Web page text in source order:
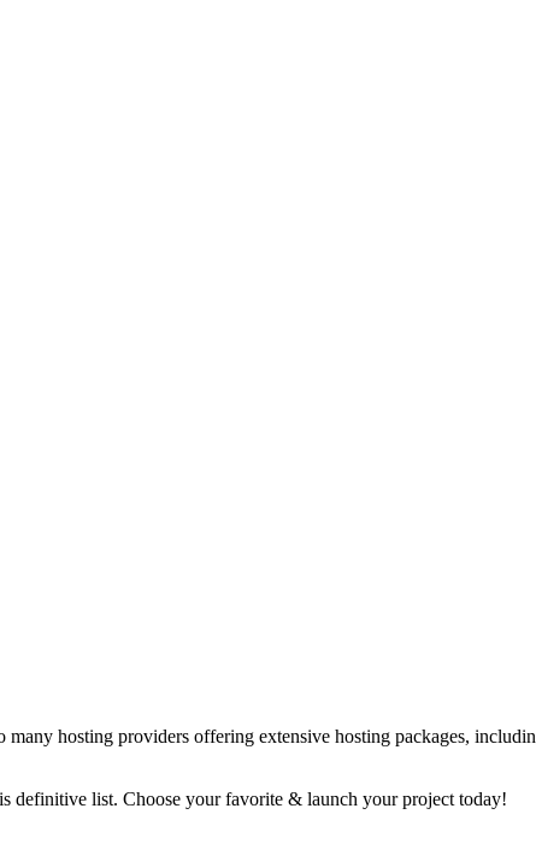
hosting providers offering extensive hosting packages,
definitive list. Choose your favorite & launch your project today!